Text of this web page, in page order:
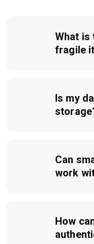
What is
fragile
Is my
Can
work
How